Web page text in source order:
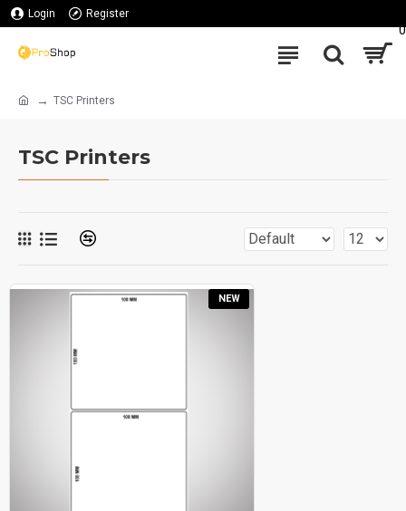
Login Register
0
TSC Printers
TSC Printers
NEW